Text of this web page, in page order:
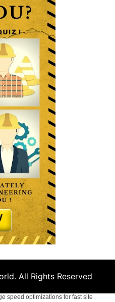
All Rights Reserved